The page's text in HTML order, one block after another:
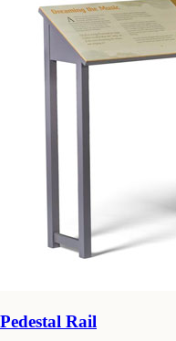
Pedestal Rail